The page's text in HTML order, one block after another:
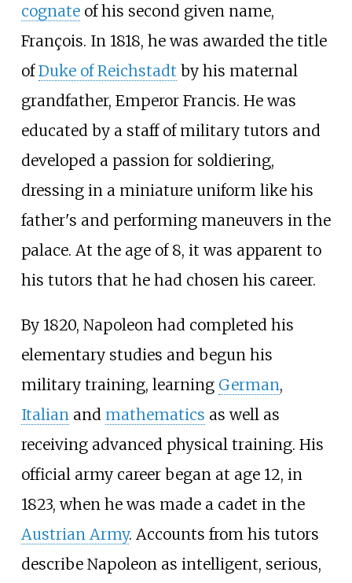
cognateof his second given name,
François. In 1818, he was awarded the title
ofDuke of Reichstadt by his maternal
grandfather, Emperor Francis. He was
educated by a staff of military tutors and
developed a passion for soldiering,
dressing in a miniature uniform like his
father's and performing maneuvers in the
palace. At the age of 8, it was apparent to
his tutors that he had chosen his career.
By 1820, Napoleon had completed his
elementary studies and begun his
military training, learning German,
Italianand mathematics as well as
receiving advanced physical training. His
official army career began at age 12, in
1823, when he was made a cadet in the
Austrian Army. Accounts from his tutors
describe Napoleon as intelligent, serious,